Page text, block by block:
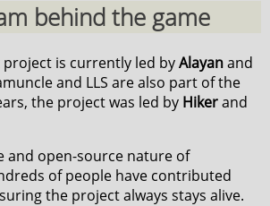
behind the game
project is currently led byAlayanand
and LLS are also part of the
the project was led by Hikerand
and open-source nature of
of people have contributed
the project always stays alive.